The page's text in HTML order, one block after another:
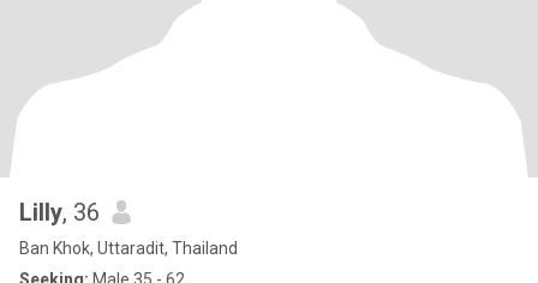
Lilly, 36
Ban Khok, Uttaradit, Thailand